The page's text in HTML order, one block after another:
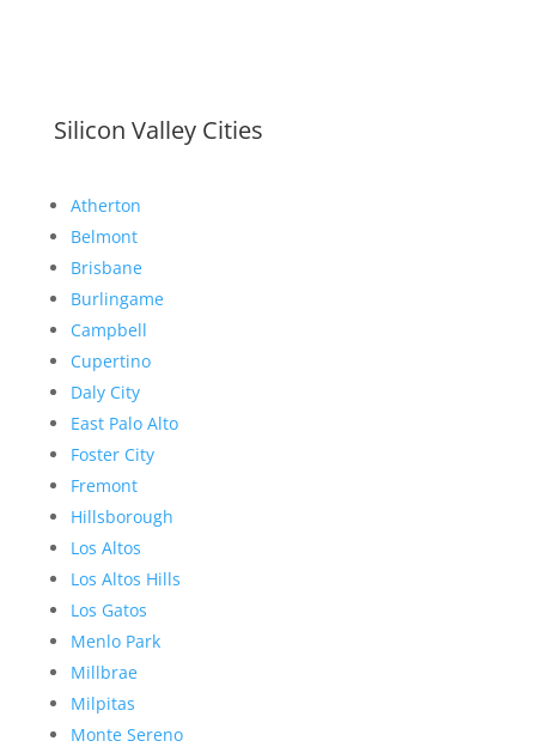
Silicon Valley Cities
Atherton
Belmont
Brisbane
Burlingame
Campbell
Cupertino
Daly City
East Palo Alto
Foster City
Fremont
Hillsborough
Los Altos
Los Altos Hills
Los Gatos
Menlo Park
Millbrae
Milpitas
Monte Sereno